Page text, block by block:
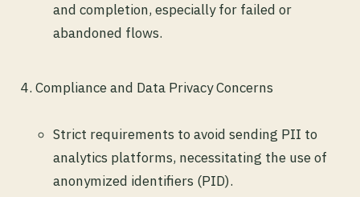
and completion, especially for failed or
abandoned flows.
Compliance and Data Privacy Concerns
Strict requirements to avoid sending PII to
analytics platforms, necessitating the use of
anonymized identifiers (PID).